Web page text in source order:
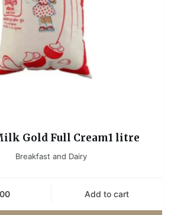
Gold Full Cream1 litre
Breakfast and Dairy
Add to cart